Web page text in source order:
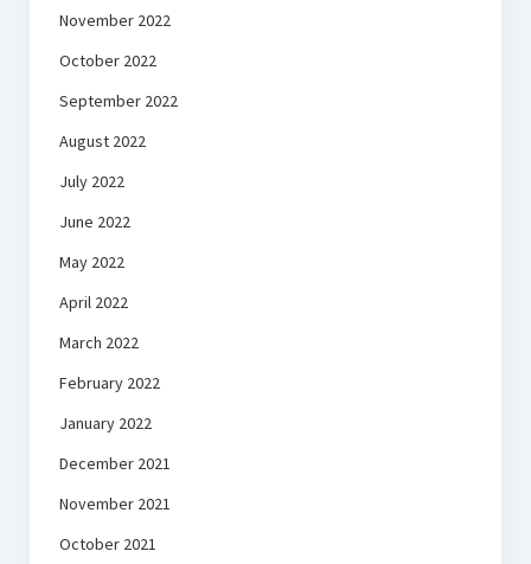
November 2022
October 2022
September 2022
August 2022
July 2022
June 2022
May 2022
April 2022
March 2022
February 2022
January 2022
December 2021
November 2021
October 2021